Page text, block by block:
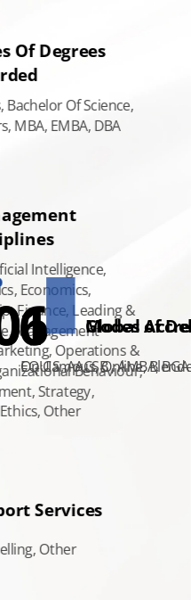
Of Degrees
Bachelor Of Science,
MBA, EMBA, DBA
Intelligence,
Economics,
Finance, Leading &
Management
Operations &
Behaviour,
Strategy,
Other
Services
Other
Modes of
On Campus, Online,
Global
EQUIS, AACSB , AMBA,